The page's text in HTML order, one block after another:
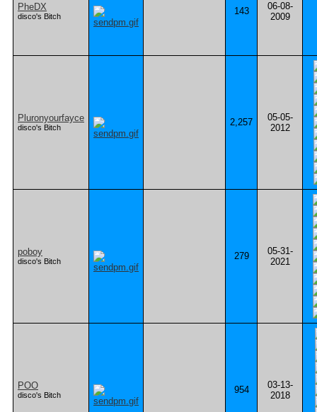
PheDX
disco's Bitch 143
06-08-
2009
Pluronyourfayce
disco's Bitch 2,257
05-05-
2012
poboy
disco's Bitch 279
05-31-
2021
POO
disco's Bitch 954
03-13-
2018